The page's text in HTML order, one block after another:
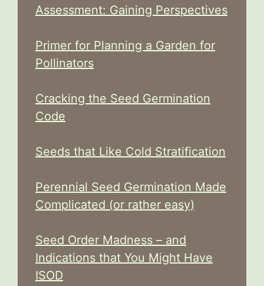
Assessment: Gaining Perspectives
Primer for Planning a Garden for
Pollinators
Cracking the Seed Germination
Code
Seeds that Like Cold Stratification
Perennial Seed Germination Made
Complicated (or rather easy)
Seed Order Madness – and
Indications that You Might Have
ISOD